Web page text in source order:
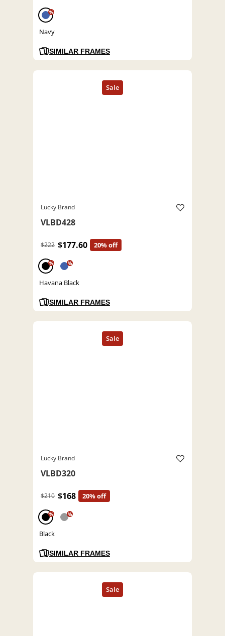
%
Navy
SIMILAR FRAMES
Lucky Brand
VLBD428
$222 $177.60 20% off
% %
Havana Black
SIMILAR FRAMES
Lucky Brand
VLBD320
$210 $168 20% off
% %
Black
SIMILAR FRAMES